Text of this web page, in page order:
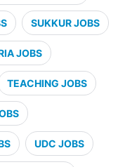
SUKKUR JOBS
JOBS
TEACHING JOBS
UDC JOBS